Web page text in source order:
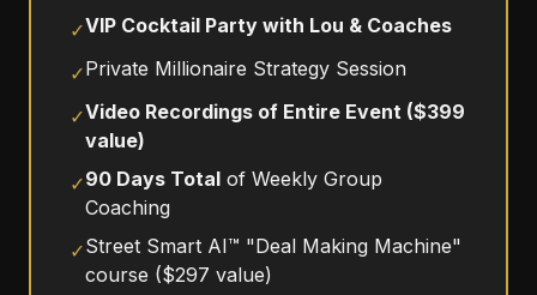
✓VIP Cocktail Party with Lou & Coaches
✓Private Millionaire Strategy Session
✓Video Recordings of Entire Event ($399
value)
✓90 Days Total of Weekly Group
Coaching
✓Street Smart AI™ "Deal Making Machine"
course ($297 value)